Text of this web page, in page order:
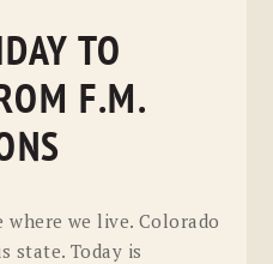
TO
F.M.
where we live. Colorado
state. Today is